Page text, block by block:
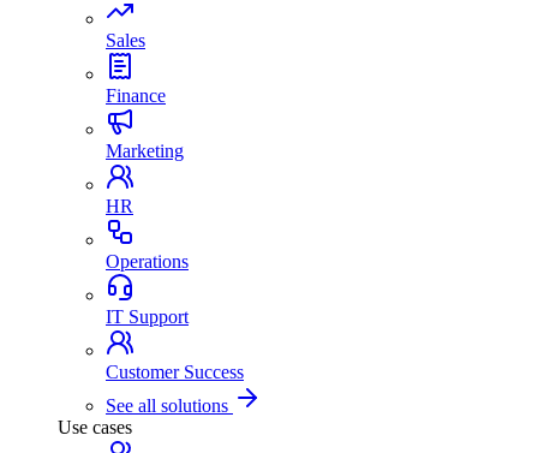
Sales
Finance
Marketing
HR
Operations
IT Support
Customer Success
See all solutions
Use cases